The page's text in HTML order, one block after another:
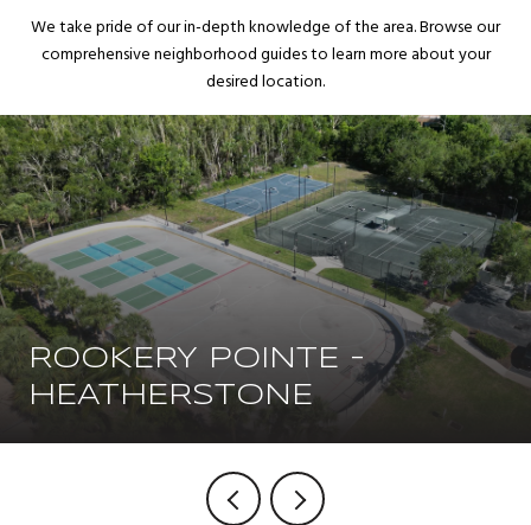
We take pride of our in-depth knowledge of the area. Browse our
comprehensive neighborhood guides to learn more about your
desired location.
ROOKERY POINTE -
HEATHERSTONE